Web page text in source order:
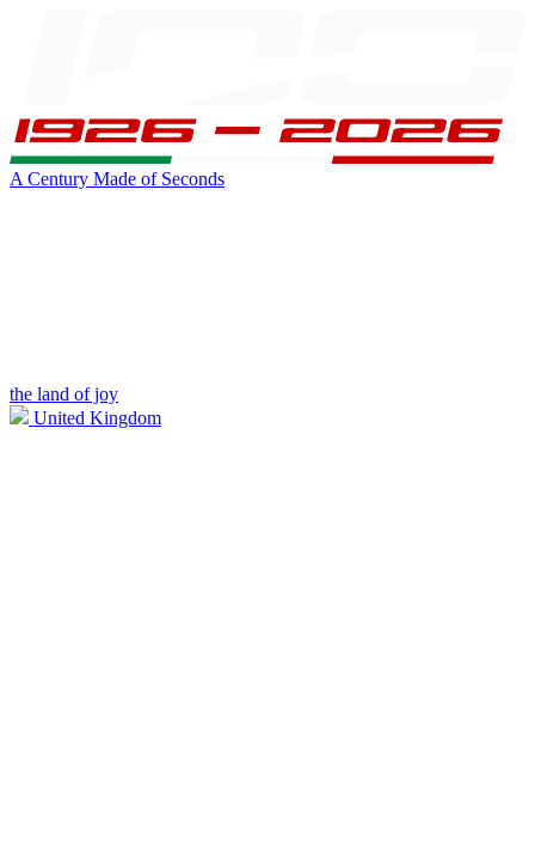
A Century Made of Seconds
the land of joy
United Kingdom